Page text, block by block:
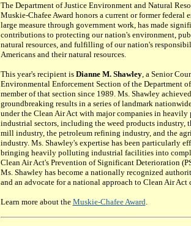
The Department of Justice Environment and Natural
Muskie-Chafee Award honors a current or former federal
large measure through government work, has made
contributions to protecting our nation's environment,
natural resources, and fulfilling of our nation's
Americans and their natural resources.
This year's recipient is Dianne M. Shawley, a Senior
Environmental Enforcement Section of the Department
member of that section since 1989. Ms. Shawley achieved
groundbreaking results in a series of landmark
under the Clean Air Act with major companies in
industrial sectors, including the weed products industry,
mill industry, the petroleum refining industry, and the
industry. Ms. Shawley's expertise has been particularly
bringing heavily polluting industrial facilities into
Clean Air Act's Prevention of Significant Deterioration
Ms. Shawley has become a nationally recognized
and an advocate for a national approach to Clean Air Act
Learn more about the Muskie-Chafee Award.